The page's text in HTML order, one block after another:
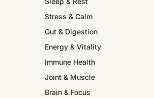
Stress & Calm
Gut & Digestion
Energy & Vitality
Immune Health
Joint & Muscle
Brain & Focus